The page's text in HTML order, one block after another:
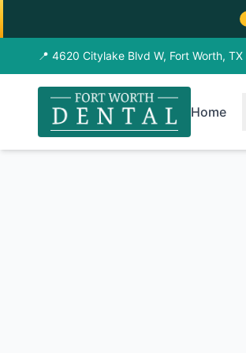
📍 4620 Citylake Blvd W, Fort Worth,
Home